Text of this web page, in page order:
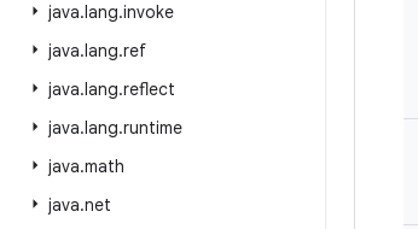
java.lang.invoke
java.lang.ref
java.lang.reflect
java.lang.runtime
java.math
java.net